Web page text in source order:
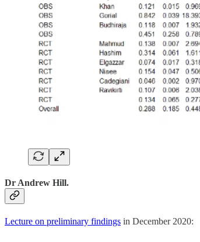
Dr Andrew Hill.
Lecture on preliminary findings in December 2020: